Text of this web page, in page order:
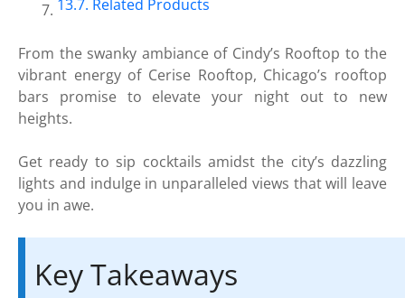
Related Products
From the swanky ambiance of Cindy’s Rooftop to the
vibrant energy of Cerise Rooftop, Chicago’s rooftop
bars promise to elevate your night out to new
heights.
Get ready to sip cocktails amidst the city’s dazzling
lights and indulge in unparalleled views that will leave
you in awe.
Key Takeaways